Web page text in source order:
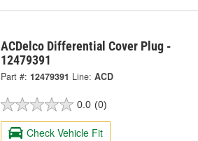
ACDelco Differential Cover Plug -
12479391
Part #: 12479391 Line: ACD
0.0 (0)
Check Vehicle Fit